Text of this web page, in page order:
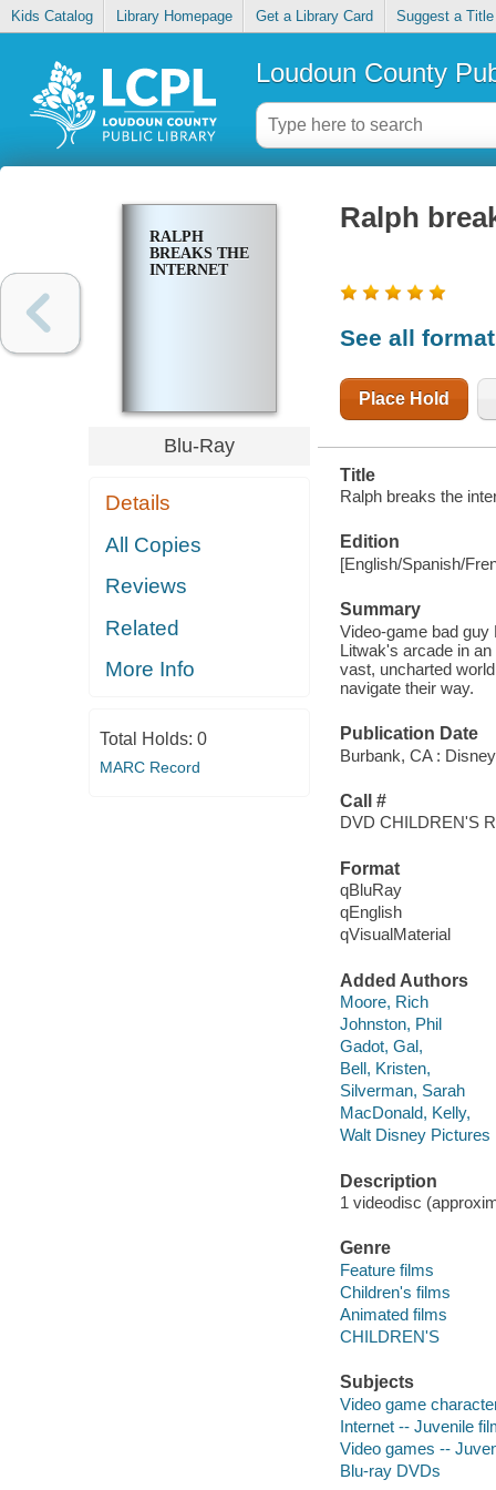
Kids Catalog Library Homepage Get a Library Card Suggest a Title
Loudoun County
RALPH
BREAKS THE
INTERNET
Blu-Ray
Details
All Copies
Reviews
Related
More Info
Total Holds: 0
MARC Record
Ralph
See all
Place Hold
Title
Ralph breaks the
Edition
[English/Spanish/
Summary
Video-game bad guy
Litwak's arcade in
vast, uncharted
navigate their way.
Publication Date
Burbank, CA :
Call #
DVD CHILDREN'S
Format
qBluRay
qEnglish
qVisualMaterial
Added Authors
Moore, Rich
Johnston, Phil
Gadot, Gal,
Bell, Kristen,
Silverman, Sarah
MacDonald, Kelly,
Walt Disney Pictures
Description
1 videodisc
Genre
Feature films
Children's films
Animated films
CHILDREN'S
Subjects
Video game
Internet -- Juvenile
Video games --
Blu-ray DVDs